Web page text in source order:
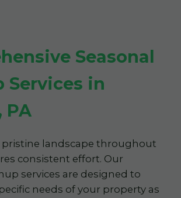
Seasonal
Services in
PA
pristine landscape throughout
consistent effort. Our
services are designed to
needs of your property as